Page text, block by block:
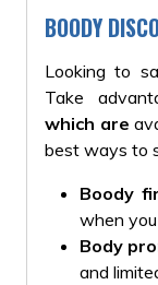
BOODY
Looking to
Take
which are
best ways to
Boody
when
Body
and